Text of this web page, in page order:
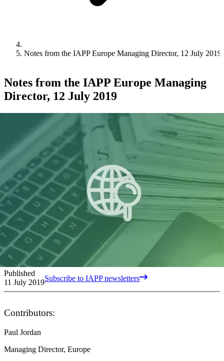
Notes from the IAPP Europe Managing Director, 12 July 2019
Notes from the IAPP Europe Managing
Director, 12 July 2019
Published
11 July 2019Subscribe to IAPP newsletters
Contributors:
Paul Jordan
Managing Director, Europe